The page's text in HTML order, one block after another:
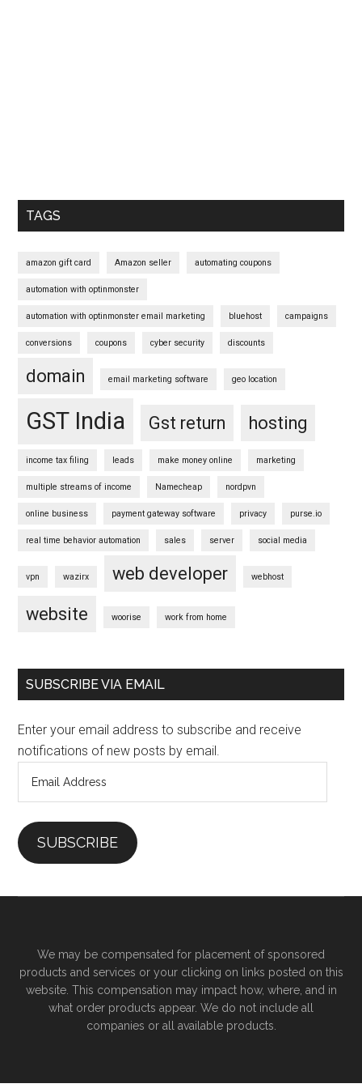
Sidebar
TAGS
amazon gift card Amazon seller automating coupons
automation with optinmonster
automation with optinmonster email marketing bluehost campaigns
conversions coupons cyber security discounts
domain email marketing software geo location
GST India Gst return hosting
income tax filing leads make money online marketing
multiple streams of income Namecheap nordpvn
online business payment gateway software privacy purse.io
real time behavior automation sales server social media
vpn wazirx web developer webhost
website woorise work from home
SUBSCRIBE VIA EMAIL
Enter your email address to subscribe and receive
notifications of new posts by email.
SUBSCRIBE
We may be compensated for placement of sponsored
products and services or your clicking on links posted on this
website. This compensation may impact how, where, and in
what order products appear. We do not include all
companies or all available products.